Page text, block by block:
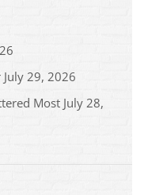
July 29, 2026
Most July 28,